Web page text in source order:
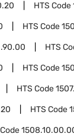
HTS Code
HTS Code
HTS
HTS Code
HTS Code
HTS Code